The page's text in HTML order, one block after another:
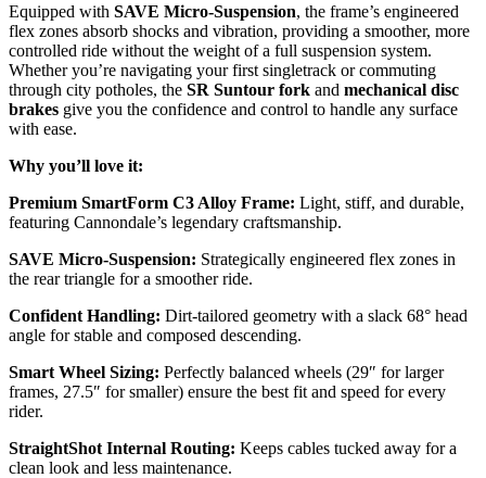
Equipped with SAVE Micro-Suspension, the frame’s engineered
flex zones absorb shocks and vibration, providing a smoother, more
controlled ride without the weight of a full suspension system.
Whether you’re navigating your first singletrack or commuting
through city potholes, the SR Suntour fork and mechanical disc
brakes give you the confidence and control to handle any surface
with ease.
Why you’ll love it:
Premium SmartForm C3 Alloy Frame: Light, stiff, and durable,
featuring Cannondale’s legendary craftsmanship.
SAVE Micro-Suspension: Strategically engineered flex zones in
the rear triangle for a smoother ride.
Confident Handling: Dirt-tailored geometry with a slack 68° head
angle for stable and composed descending.
Smart Wheel Sizing: Perfectly balanced wheels (29″ for larger
frames, 27.5″ for smaller) ensure the best fit and speed for every
rider.
StraightShot Internal Routing: Keeps cables tucked away for a
clean look and less maintenance.